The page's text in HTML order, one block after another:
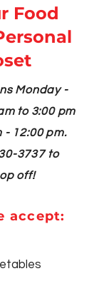
Food
Monday -
to 3:00 pm
- 12:00 pm.
3737to
off!
accept: